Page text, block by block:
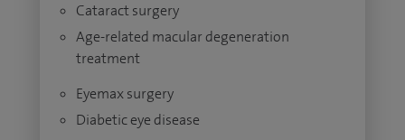
Cataract surgery
Age-related macular degeneration
treatment
Eyemax surgery
Diabetic eye disease